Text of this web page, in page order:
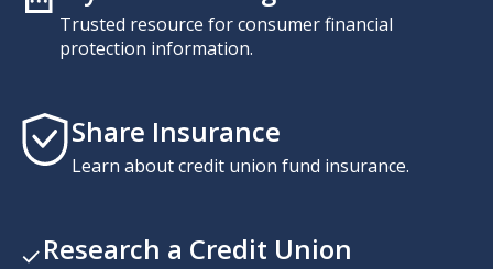
Trusted resource for consumer financial
protection information.
Share Insurance
Learn about credit union fund insurance.
Research a Credit Union